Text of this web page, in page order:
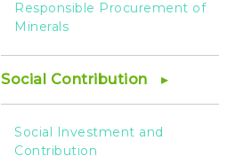
Responsible Procurement of
Minerals
Social Contribution
Social Investment and
Contribution